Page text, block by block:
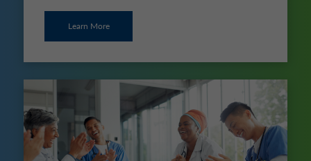
Learn More